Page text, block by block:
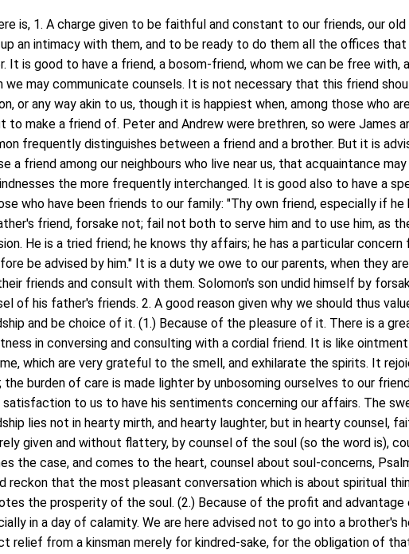
is, 1. A charge given to be faithful and constant to our friends, our
an intimacy with them, and to be ready to do them all the offices that
It is good to have a friend, a bosom-friend, whom we can be free with,
we may communicate counsels. It is not necessary that this friend
or any way akin to us, though it is happiest when, among those who
to make a friend of. Peter and Andrew were brethren, so were James
frequently distinguishes between a friend and a brother. But it is
a friend among our neighbours who live near us, that acquaintance
the more frequently interchanged. It is good also to have a
who have been friends to our family: "Thy own friend, especially if he
friend, forsake not; fail not both to serve him and to use him, as
He is a tried friend; he knows thy affairs; he has a particular concern
be advised by him." It is a duty we owe to our parents, when they
friends and consult with them. Solomon's son undid himself by
of his father's friends. 2. A good reason given why we should thus
and be choice of it. (1.) Because of the pleasure of it. There is a
in conversing and consulting with a cordial friend. It is like
which are very grateful to the smell, and exhilarate the spirits. It
the burden of care is made lighter by unbosoming ourselves to our
to us to have his sentiments concerning our affairs. The
lies not in hearty mirth, and hearty laughter, but in hearty counsel,
given and without flattery, by counsel of the soul (so the word is),
the case, and comes to the heart, counsel about soul-concerns,
reckon that the most pleasant conversation which is about spiritual
the prosperity of the soul. (2.) Because of the profit and advantage
in a day of calamity. We are here advised not to go into a brother's
relief from a kinsman merely for kindred-sake, for the obligation of